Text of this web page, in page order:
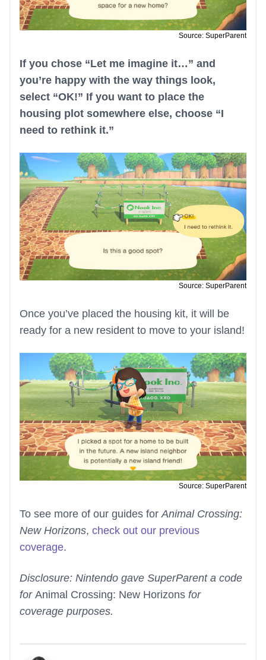
Source: SuperParent
If you chose “Let me imagine it…” and
you’re happy with the way things look,
select “OK!” If you want to place the
housing plot somewhere else, choose “I
need to rethink it.”
Source: SuperParent
Once you’ve placed the housing kit, it will be
ready for a new resident to move to your island!
Source: SuperParent
To see more of our guides for Animal Crossing:
New Horizons, check out our previous
coverage.
Disclosure: Nintendo gave SuperParent a code
for Animal Crossing: New Horizons for
coverage purposes.